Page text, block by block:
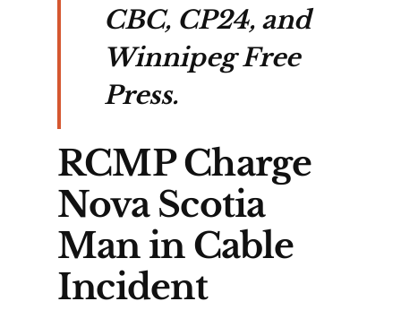
CBC, CP24, and
Winnipeg Free
Press.
RCMP Charge
Nova Scotia
Man in Cable
Incident